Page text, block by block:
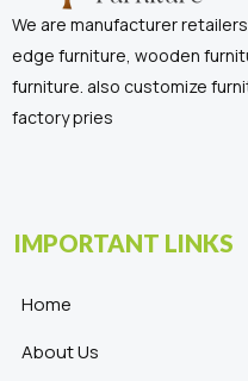
We are manufacturer
edge furniture, wooden
furniture. also customize
factory pries
IMPORTANT LINKS
Home
About Us